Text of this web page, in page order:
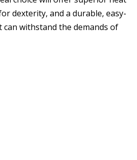
dexterity, and a durable, easy-
withstand the demands of